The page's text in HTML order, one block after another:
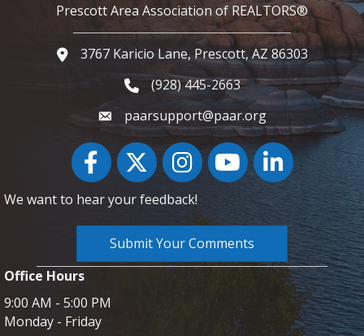
Prescott Area Association of REALTORS®
Google Map
3767 Karicio Lane, Prescott, AZ 86303
Phone icon and link
(928) 445-2663
paarsupport@paar.org
FacebookTwitter InstagramYouTube icon
LinkedIn
We want to hear your feedback!
Submit Your Comments
Office Hours
9:00 AM - 5:00 PM
Monday - Friday